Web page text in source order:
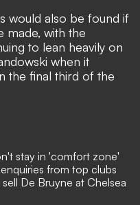
would also be found if
made, with the
to lean heavily on
when it
the final third of the
stay in 'comfort zone'
from top clubs
De Bruyne at Chelsea